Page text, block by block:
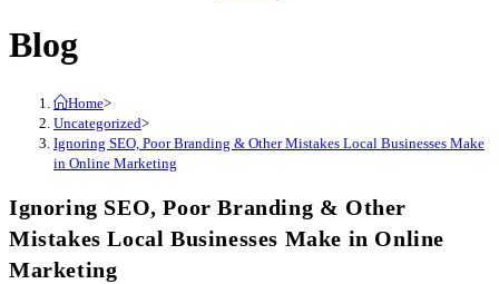
Blog
Home>
Uncategorized>
Ignoring SEO, Poor Branding & Other Mistakes Local Businesses Make
in Online Marketing
Ignoring SEO, Poor Branding & Other
Mistakes Local Businesses Make in Online
Marketing